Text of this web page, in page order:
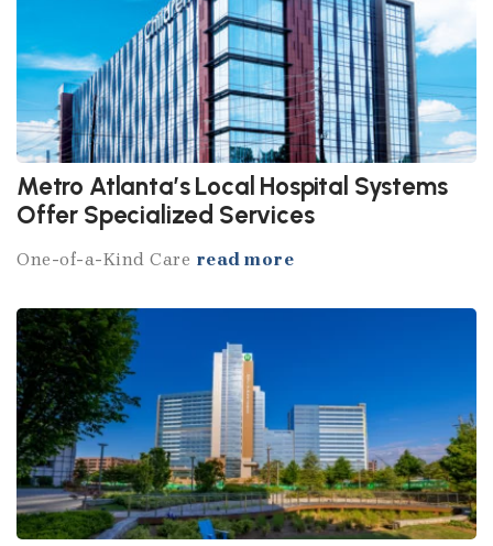
Metro Atlanta’s Local Hospital Systems
Offer Specialized Services
One-of-a-Kind Care read more